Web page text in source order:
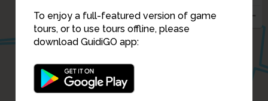
To enjoy a full-featured version of game
tours, or to use tours offline, please
download GuidiGO app: